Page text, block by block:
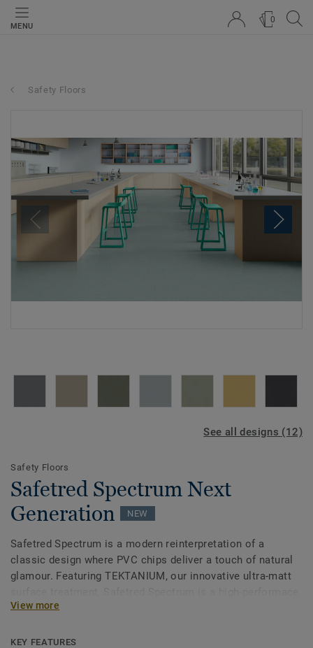
MENU
0
Safety Floors
See all designs (12)
Safety Floors
Safetred Spectrum Next
Generation
NEW
Safetred Spectrum is a modern reinterpretation of a
classic design where PVC chips deliver a touch of natural
glamour. Featuring TEKTANIUM, our innovative ultra-matt
safety floor that is easier to clean and exceptionally
slip resistance throughout its guarenteed lifespan, and is
View more
KEY FEATURES